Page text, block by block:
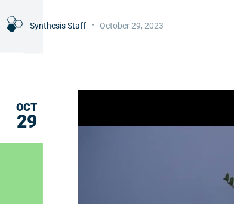
Synthesis Staff October 29, 2023
OCT
29